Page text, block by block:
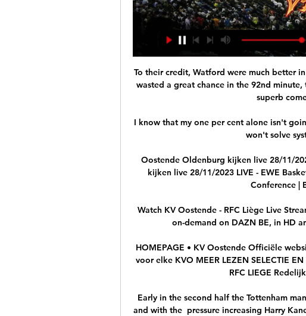
To their credit, Watford were much better
wasted a great chance in the 92nd
superb
I know that my one per cent alone isn't
won't solve
Oostende Oldenburg kijken live 28/11/
kijken live 28/11/2023 LIVE - EWE
Conference |
Watch KV Oostende - RFC Liège Live
on-demand on DAZN BE, in HD
HOMEPAGE • KV Oostende Officiële
voor elke KVO MEER LEZEN SELECTIE
RFC LIEGE
Early in the second half the Tottenham
and with the  pressure increasing Harry